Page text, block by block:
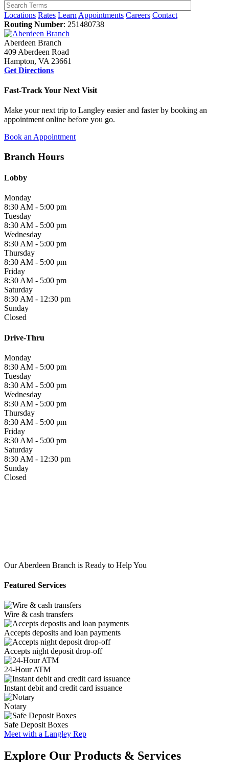
Locations Rates Learn Appointments Careers Contact
Routing Number: 251480738
Aberdeen Branch
409 Aberdeen Road
Hampton, VA 23661
Get Directions
Fast-Track Your Next Visit
Make your next trip to Langley easier and faster by booking an
appointment online before you go.
Book an Appointment
Branch Hours
Lobby
Monday
8:30 AM - 5:00 pm
Tuesday
8:30 AM - 5:00 pm
Wednesday
8:30 AM - 5:00 pm
Thursday
8:30 AM - 5:00 pm
Friday
8:30 AM - 5:00 pm
Saturday
8:30 AM - 12:30 pm
Sunday
Closed
Drive-Thru
Monday
8:30 AM - 5:00 pm
Tuesday
8:30 AM - 5:00 pm
Wednesday
8:30 AM - 5:00 pm
Thursday
8:30 AM - 5:00 pm
Friday
8:30 AM - 5:00 pm
Saturday
8:30 AM - 12:30 pm
Sunday
Closed
Our Aberdeen Branch is Ready to Help You
Featured Services
Wire & cash transfers
Accepts deposits and loan payments
Accepts night deposit drop-off
24-Hour ATM
Instant debit and credit card issuance
Notary
Safe Deposit Boxes
Meet with a Langley Rep
Explore Our Products & Services